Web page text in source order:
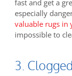
fast and get a
especially
valuable rugs in
impossible to
3.